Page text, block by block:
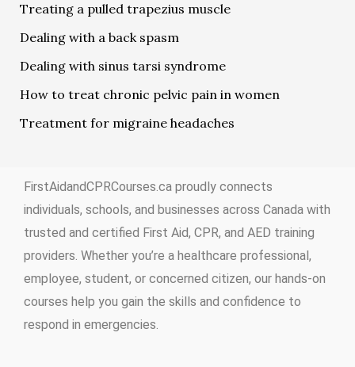
Treating a pulled trapezius muscle
Dealing with a back spasm
Dealing with sinus tarsi syndrome
How to treat chronic pelvic pain in women
Treatment for migraine headaches
FirstAidandCPRCourses.ca proudly connects
individuals, schools, and businesses across Canada with
trusted and certified First Aid, CPR, and AED training
providers. Whether you’re a healthcare professional,
employee, student, or concerned citizen, our hands-on
courses help you gain the skills and confidence to
respond in emergencies.